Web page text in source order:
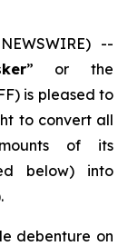
--
” or the
is pleased to
to convert all
of its
below) into
debenture on